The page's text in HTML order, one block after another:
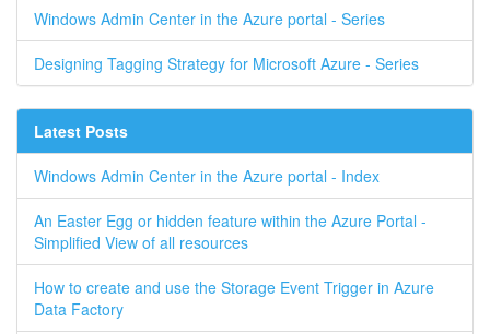
Windows Admin Center in the Azure portal - Series
Designing Tagging Strategy for Microsoft Azure - Series
Latest Posts
Windows Admin Center in the Azure portal - Index
An Easter Egg or hidden feature within the Azure Portal -
Simplified View of all resources
How to create and use the Storage Event Trigger in Azure
Data Factory